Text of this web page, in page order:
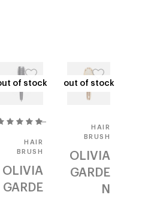
of stock
HAIR
BRUSH
OLIVIA
GARDE
of stock out of stock
HAIR
BRUSH
OLIVIA
GARDE
N
out of stock